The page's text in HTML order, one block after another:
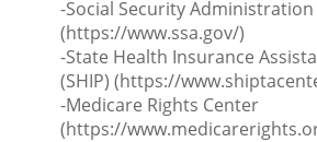
-Social Security Administration
(https://www.ssa.gov/)
-State Health Insurance
(SHIP) (https://
-Medicare Rights Center
(https://